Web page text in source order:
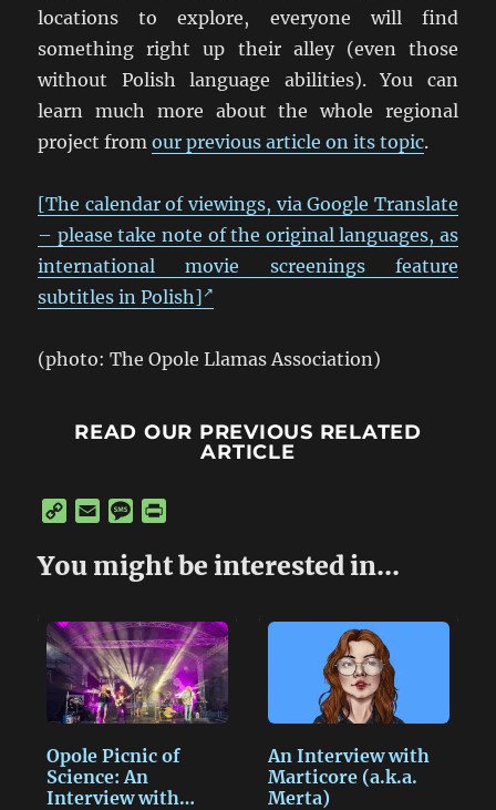
locations to explore, everyone will find
something right up their alley (even those
without Polish language abilities). You can
learn much more about the whole regional
project fromour previous article on its topic.
[The calendar of viewings, via Google Translate
– please take note of the original languages, as
international movie screenings feature
subtitles in Polish]
(photo: The Opole Llamas Association)
READ OUR PREVIOUS RELATED
ARTICLE
p
i
n
k
E
a
M
s
s
g
e
i
You might be interested in...
Opole Picnic of
Science: An
Interview with
An Interview with
Marticore (a.k.a.
Merta)